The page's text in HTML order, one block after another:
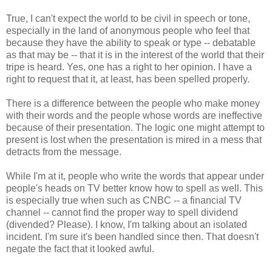
True, I can't expect the world to be civil in speech or tone,
especially in the land of anonymous people who feel that
because they have the ability to speak or type -- debatable
as that may be -- that it is in the interest of the world that their
tripe is heard. Yes, one has a right to her opinion. I have a
right to request that it, at least, has been spelled properly.
There is a difference between the people who make money
with their words and the people whose words are ineffective
because of their presentation. The logic one might attempt to
present is lost when the presentation is mired in a mess that
detracts from the message.
While I'm at it, people who write the words that appear under
people's heads on TV better know how to spell as well. This
is especially true when such as CNBC -- a financial TV
channel -- cannot find the proper way to spell dividend
(divended? Please). I know, I'm talking about an isolated
incident. I'm sure it's been handled since then. That doesn't
negate the fact that it looked awful.